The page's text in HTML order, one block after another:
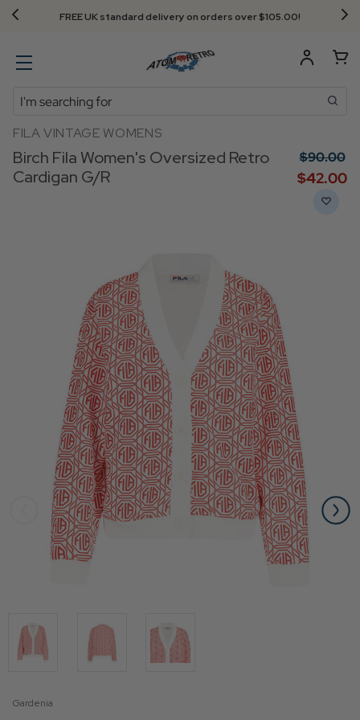
FREE UK standard delivery on orders over $‌105.00!
Search
FILA VINTAGE WOMENS
Birch Fila Women's Oversized Retro
Cardigan G/R
$‌90.00
$‌42.00
Gardenia